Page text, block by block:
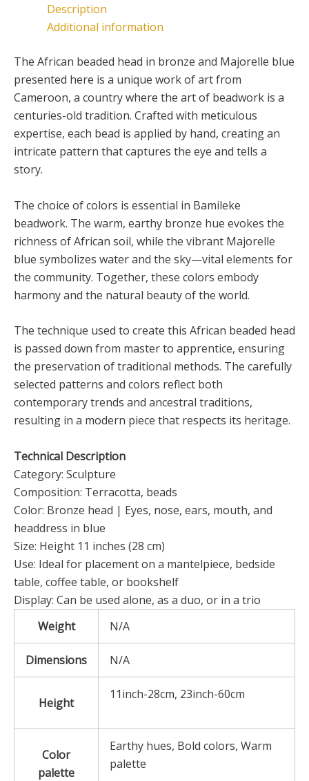
be
chosen
the
product
page
Description
Additional information
The African beaded head in bronze and Majorelle blue
presented here is a unique work of art from
Cameroon, a country where the art of beadwork is a
centuries-old tradition. Crafted with meticulous
expertise, each bead is applied by hand, creating an
intricate pattern that captures the eye and tells a
story.
The choice of colors is essential in Bamileke
beadwork. The warm, earthy bronze hue evokes the
richness of African soil, while the vibrant Majorelle
blue symbolizes water and the sky—vital elements for
the community. Together, these colors embody
harmony and the natural beauty of the world.
The technique used to create this African beaded head
is passed down from master to apprentice, ensuring
the preservation of traditional methods. The carefully
selected patterns and colors reflect both
contemporary trends and ancestral traditions,
resulting in a modern piece that respects its heritage.
Technical Description
Category: Sculpture
Composition: Terracotta, beads
Color: Bronze head | Eyes, nose, ears, mouth, and
headdress in blue
Size: Height 11 inches (28 cm)
Use: Ideal for placement on a mantelpiece, bedside
table, coffee table, or bookshelf
Display: Can be used alone, as a duo, or in a trio
Weight
N/A
Dimensions N/A
Height
11inch-28cm, 23inch-60cm
Color
palette
Earthy hues, Bold colors, Warm
palette